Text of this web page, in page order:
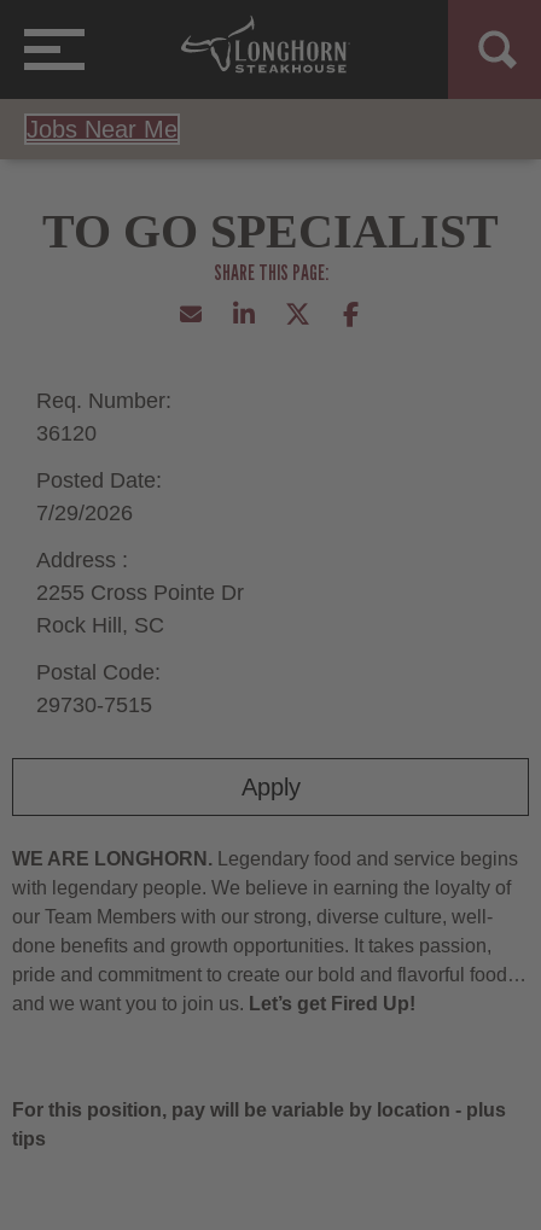
Jobs Near Me
TO GO SPECIALIST
Apply
Req. Number:
36120
Posted Date:
7/29/2026
Address :
2255 Cross Pointe Dr
Rock Hill, SC
Postal Code:
29730-7515
WE ARE LONGHORN. Legendary food and service begins
with legendary people. We believe in earning the loyalty of
our Team Members with our strong, diverse culture, well-
done benefits and growth opportunities. It takes passion,
pride and commitment to create our bold and flavorful food…
and we want you to join us. Let’s get Fired Up!
For this position, pay will be variable by location - plus
tips